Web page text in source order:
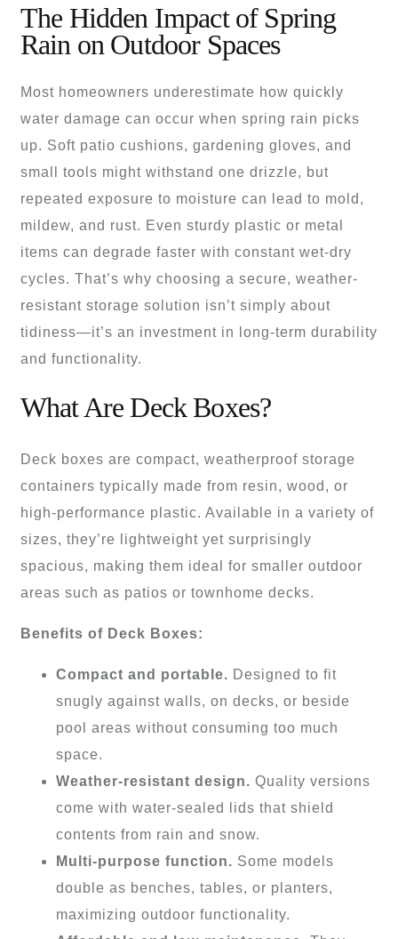
The Hidden Impact of Spring
Rain on Outdoor Spaces
Most homeowners underestimate how quickly
water damage can occur when spring rain picks
up. Soft patio cushions, gardening gloves, and
small tools might withstand one drizzle, but
repeated exposure to moisture can lead to mold,
mildew, and rust. Even sturdy plastic or metal
items can degrade faster with constant wet-dry
cycles. That’s why choosing a secure, weather-
resistant storage solution isn’t simply about
tidiness—it’s an investment in long-term durability
and functionality.
What Are Deck Boxes?
Deck boxes are compact, weatherproof storage
containers typically made from resin, wood, or
high-performance plastic. Available in a variety of
sizes, they’re lightweight yet surprisingly
spacious, making them ideal for smaller outdoor
areas such as patios or townhome decks.
Benefits of Deck Boxes:
Compact and portable. Designed to fit
snugly against walls, on decks, or beside
pool areas without consuming too much
space.
Weather-resistant design. Quality versions
come with water-sealed lids that shield
contents from rain and snow.
Multi-purpose function. Some models
double as benches, tables, or planters,
maximizing outdoor functionality.